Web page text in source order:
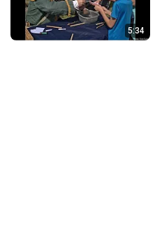
5:34